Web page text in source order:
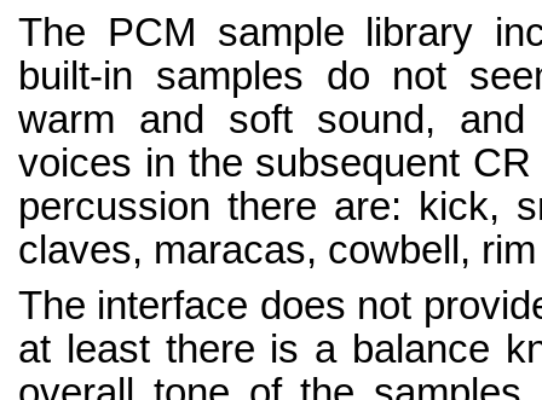
The PCM sample library
built-in samples do not
warm and soft sound,
voices in the subsequent
percussion there are: kick,
claves, maracas, cowbell,
The interface does not
at least there is a balance